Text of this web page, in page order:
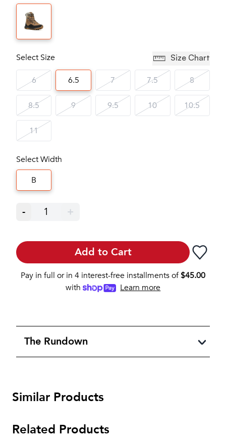
Select Size Size Chart
6 6.5 7 7.5 8
8.5 9 9.5 10 10.5
11
Select Width
B
- 1 +
Add to Cart
Pay in full or in 4 interest-free installments of$45.00
with
Learn more
The Rundown
Similar Products
Related Products